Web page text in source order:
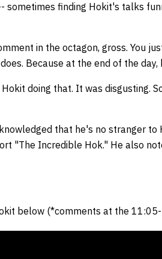
sometimes finding Hokit's talks
in the octagon, gross. You
Because at the end of the day,
doing that. It was disgusting.
that he's no stranger to
"The Incredible Hok." He also
below (*comments at the